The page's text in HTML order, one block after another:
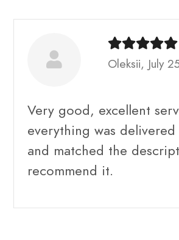
Oleksii, July
Very good, excellent
everything was
and matched the
recommend it.